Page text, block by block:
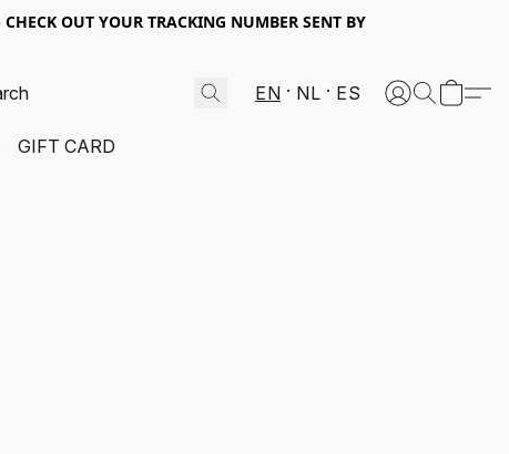
OUT YOUR TRACKING NUMBER SENT BY
EN NL ES
GIFT CARD